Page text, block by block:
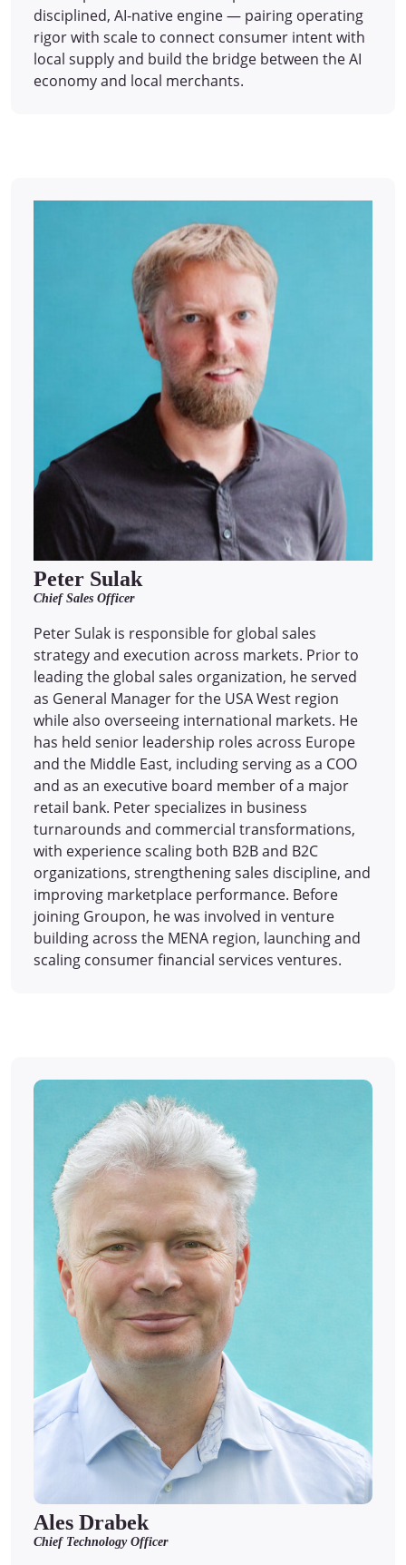
disciplined, AI-native engine — pairing operating
rigor with scale to connect consumer intent with
local supply and build the bridge between the AI
economy and local merchants.
Peter Sulak
Chief Sales Officer
Peter Sulak is responsible for global sales
strategy and execution across markets. Prior to
leading the global sales organization, he served
as General Manager for the USA West region
while also overseeing international markets. He
has held senior leadership roles across Europe
and the Middle East, including serving as a COO
and as an executive board member of a major
retail bank. Peter specializes in business
turnarounds and commercial transformations,
with experience scaling both B2B and B2C
organizations, strengthening sales discipline, and
improving marketplace performance. Before
joining Groupon, he was involved in venture
building across the MENA region, launching and
scaling consumer financial services ventures.
Ales Drabek
Chief Technology Officer